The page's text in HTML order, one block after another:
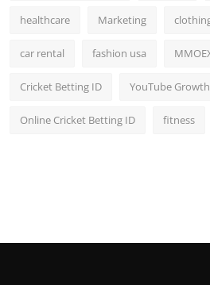
healthcare Marketing
car rental fashion usa
Cricket Betting ID YouTube
Online Cricket Betting ID fitness